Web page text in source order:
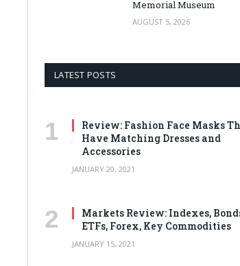
Memorial Museum
AUGUST 5, 2026
LATEST POSTS
Review: Fashion Face Masks
Have Matching Dresses and
Accessories
JANUARY 20, 2021
Markets Review: Indexes,
ETFs, Forex, Key Commodities
JANUARY 15, 2021